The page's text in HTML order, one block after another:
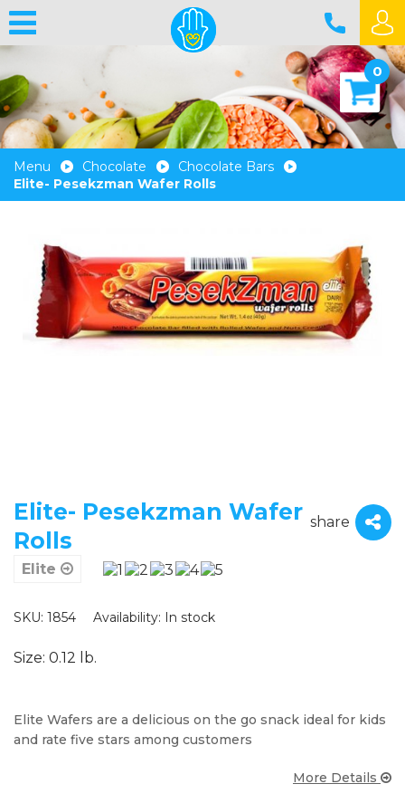
0
Menu Chocolate
Chocolate Bars
Elite- Pesekzman Wafer Rolls
Elite- Pesekzman Wafer
Rolls
share
Elite
SKU: 1854 Availability: In stock
Size: 0.12 lb.
Elite Wafers are a delicious on the go snack ideal for kids
and rate five stars among customers
More Details